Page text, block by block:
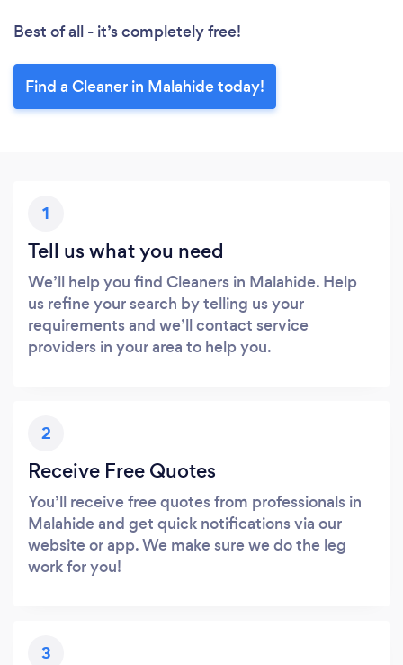
Best of all - it’s completely free!
Find a Cleaner in Malahide today!
1
Tell us what you need
We’ll help you find Cleaners in Malahide. Help
us refine your search by telling us your
requirements and we’ll contact service
providers in your area to help you.
2
Receive Free Quotes
You’ll receive free quotes from professionals in
Malahide and get quick notifications via our
website or app. We make sure we do the leg
work for you!
3